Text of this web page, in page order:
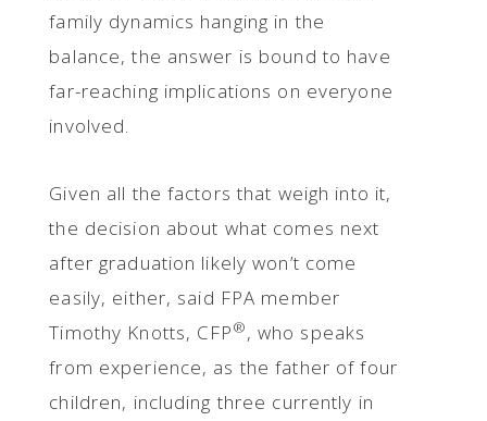
family dynamics hanging in the
balance, the answer is bound to have
far-reaching implications on everyone
involved.
Given all the factors that weigh into it,
the decision about what comes next
after graduation likely won’t come
easily, either, said FPA member
Timothy Knotts, CFP®, who speaks
from experience, as the father of four
children, including three currently in